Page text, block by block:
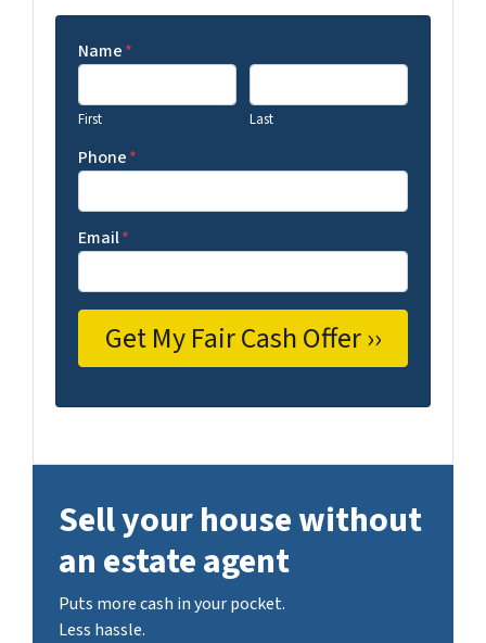
Name*
First Last
Phone*
Email*
Sell your house without
an estate agent
Puts more cash in your pocket.
Less hassle.